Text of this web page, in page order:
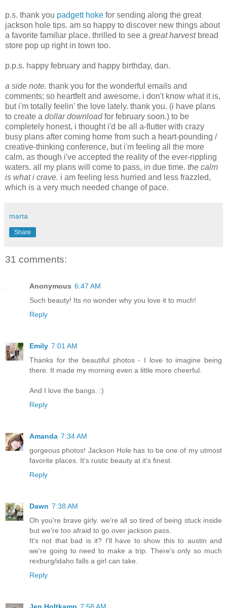
p.s. thank you padgett hoke for sending along the great
jackson hole tips. am so happy to discover new things about
a favorite familiar place. thrilled to see a great harvestbread
store pop up right in town too.
p.p.s. happy february and happy birthday, dan.
a side note. thank you for the wonderful emails and
comments; so heartfelt and awesome. i don't know what it is,
but i'm totally feelin' the love lately. thank you. (i have plans
to create a dollar downloadfor february soon.) to be
completely honest, i thought i'd be all a-flutter with crazy
busy plans after coming home from such a heart-pounding /
creative-thinking conference, but i'm feeling all the more
calm. as though i've accepted the reality of the ever-rippling
waters. all my plans will come to pass, in due time. the calm
is what i crave. i am feeling less hurried and less frazzled,
which is a very much needed change of pace.
marta
Share
31 comments:
Anonymous 6:47 AM
Such beauty! Its no wonder why you love it to much!
Reply
Emily 7:01 AM
Thanks for the beautiful photos - I love to imagine being
there. It made my morning even a little more cheerful.
And I love the bangs. :)
Reply
Amanda 7:34 AM
gorgeous photos! Jackson Hole has to be one of my utmost
favorite places. It's rustic beauty at it's finest.
Reply
Dawn 7:38 AM
Oh you're brave girly. we're all so tired of being stuck inside
but we're too afraid to go over jackson pass.
It's not that bad is it? I'll have to show this to austin and
we're going to need to make a trip. There's only so much
rexburg/idaho falls a girl can take.
Reply
Jen Holtkamp 7:58 AM